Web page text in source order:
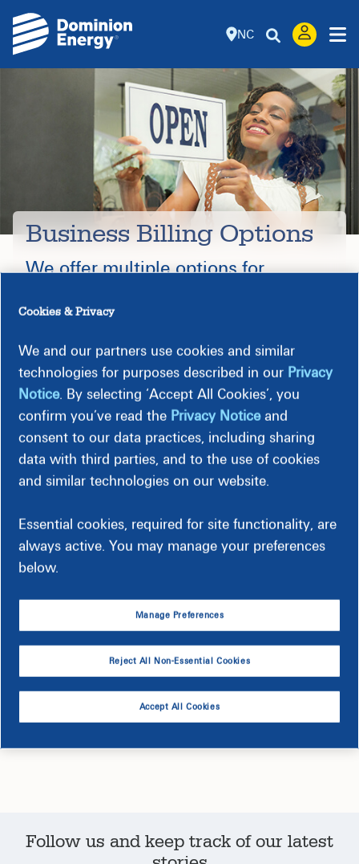
NC
Business Billing Options
We offer multiple options for
Billing Options
Payment Options
Deposit Requirements
Make a Payment
Choose from many simple and secure payment
options.
See Payment Options
Follow us and keep track of our latest
Cookies & Privacy
We and our partners use cookies and similar
technologies for purposes described in our Privacy
Notice. By selecting ‘Accept All Cookies’, you
confirm you’ve read the Privacy Noticeand
consent to our data practices, including sharing
data with third parties, and to the use of cookies
and similar technologies on our website.
Essential cookies, required for site functionality, are
always active. You may manage your preferences
below.
Manage Preferences
Reject All Non-Essential Cookies
Accept All Cookies